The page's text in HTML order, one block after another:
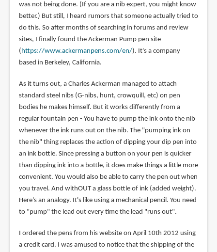
was not being done. (If you are a nib expert, you might know
better.) But still, I heard rumors that someone actually tried to
do this. So after months of searching in forums and review
sites, I finally found the Ackerman Pump pen site
( https://www.ackermanpens.com/en/). It's a company
based in Berkeley, California.
As it turns out, a Charles Ackerman managed to attach
standard steel nibs (G-nibs, hunt, crowquill, etc) on pen
bodies he makes himself. But it works differently from a
regular fountain pen - You have to pump the ink onto the nib
whenever the ink runs out on the nib. The "pumping ink on
the nib" thing replaces the action of dipping your dip pen into
an ink bottle. Since pressing a button on your pen is quicker
than dipping ink into a bottle, it does make things a little more
convenient. You would also be able to carry the pen out when
you travel. And withOUT a glass bottle of ink (added weight).
Here's an analogy. It's like using a mechanical pencil. You need
to "pump" the lead out every time the lead "runs out".
I ordered the pens from his website on April 10th 2012 using
a credit card. I was amused to notice that the shipping of the